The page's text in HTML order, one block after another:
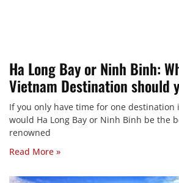
Ha Long Bay or Ninh Binh:
Vietnam Destination should
If you only have time for one destination
would Ha Long Bay or Ninh Binh be the
renowned
Read More »